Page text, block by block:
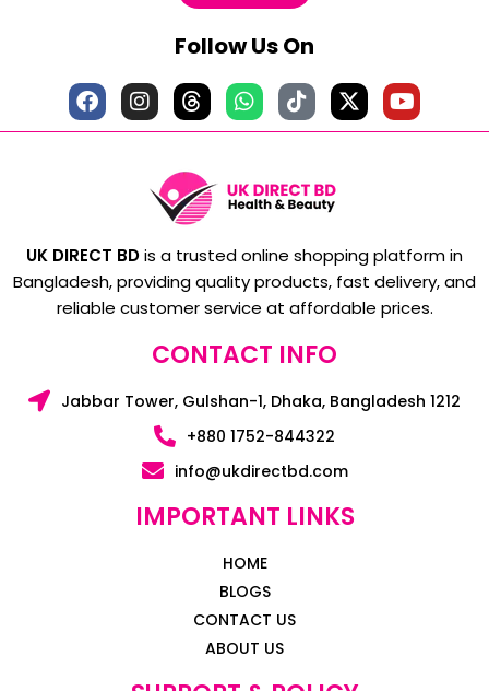
Follow Us On
UK DIRECT BDis a trusted online shopping platform in
Bangladesh, providing quality products, fast delivery, and
reliable customer service at affordable prices.
CONTACT INFO
Jabbar Tower, Gulshan-1, Dhaka, Bangladesh 1212
+880 1752-844322
info@ukdirectbd.com
IMPORTANT LINKS
HOME
BLOGS
CONTACT US
ABOUT US